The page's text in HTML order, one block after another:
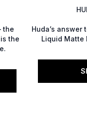
the
the
Huda’s
Liquid Matte